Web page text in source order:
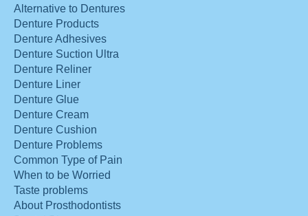
Alternative to Dentures
Denture Products
Denture Adhesives
Denture Suction Ultra
Denture Reliner
Denture Liner
Denture Glue
Denture Cream
Denture Cushion
Denture Problems
Common Type of Pain
When to be Worried
Taste problems
About Prosthodontists